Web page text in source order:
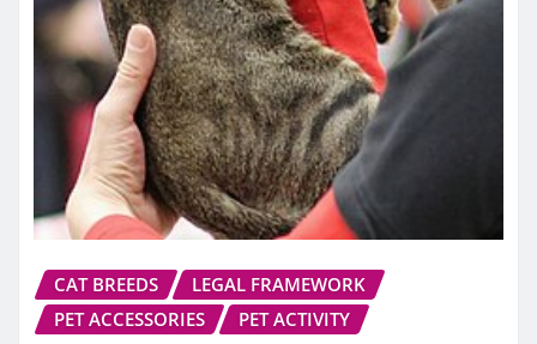
CAT BREEDS
LEGAL FRAMEWORK
PET ACCESSORIES
PET ACTIVITY